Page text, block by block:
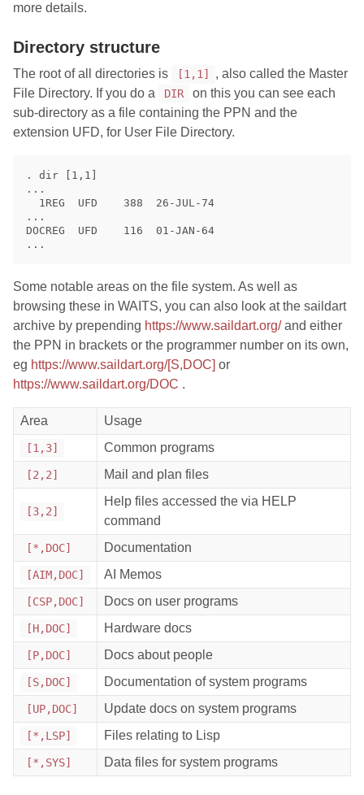
more details.
Directory structure
The root of all directories is [1,1]
, also called the Master
File Directory. If you do a
DIR
on this you can see each
sub-directory as a file containing the PPN and the
extension UFD, for User File Directory.
. dir [1,1]
...
...
DOCREG  UFD    116  01-JAN-64
Some notable areas on the file system. As well as
browsing these in WAITS, you can also look at the saildart
archive by prepending https://www.saildart.org/and either
the PPN in brackets or the programmer number on its own,
eg https://www.saildart.org/[S,DOC] or
https://www.saildart.org/DOC .
Area Usage
[1,3] Common programs
[2,2] Mail and plan files
[3,2]
Help files accessed the via HELP
command
[*,DOC] Documentation
[AIM,DOC] AI Memos
[CSP,DOC] Docs on user programs
[H,DOC] Hardware docs
[P,DOC] Docs about people
[S,DOC] Documentation of system programs
[UP,DOC] Update docs on system programs
[*,LSP] Files relating to Lisp
[*,SYS] Data files for system programs